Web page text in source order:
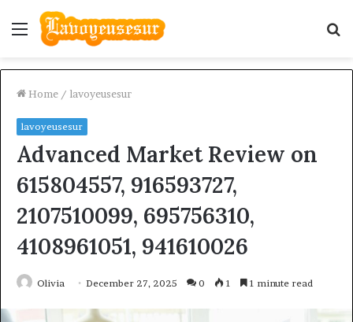
Menu
Home / lavoyeusesur
lavoyeusesur
Advanced Market Review on
615804557, 916593727,
2107510099, 695756310,
4108961051, 941610026
Olivia December 27, 2025 0 1 1 minute read